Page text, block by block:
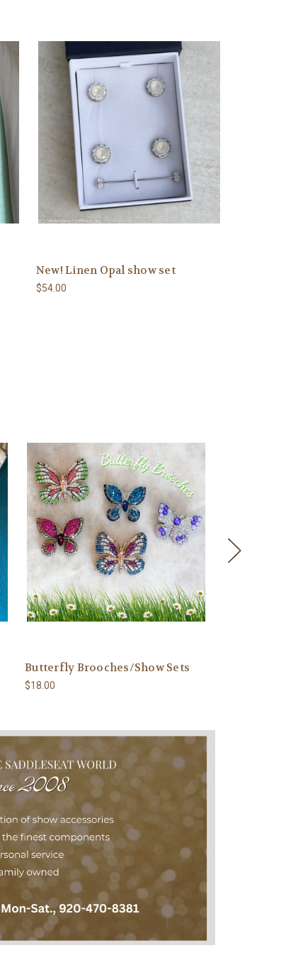
New! Linen Opal show set
$54.00
Butterfly Brooches/Show Sets
$18.00